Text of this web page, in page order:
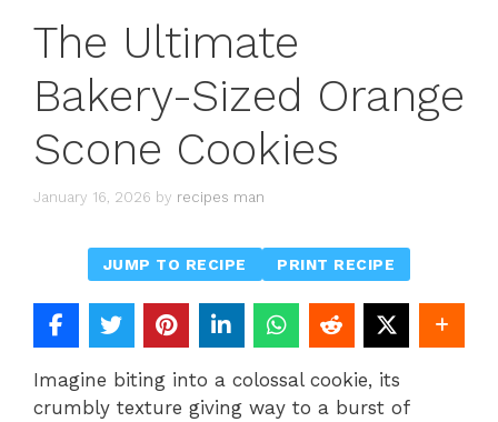
The Ultimate
Bakery-Sized Orange
Scone Cookies
January 16, 2026 by recipes man
JUMP TO RECIPE PRINT RECIPE
Imagine biting into a colossal cookie, its
crumbly texture giving way to a burst of